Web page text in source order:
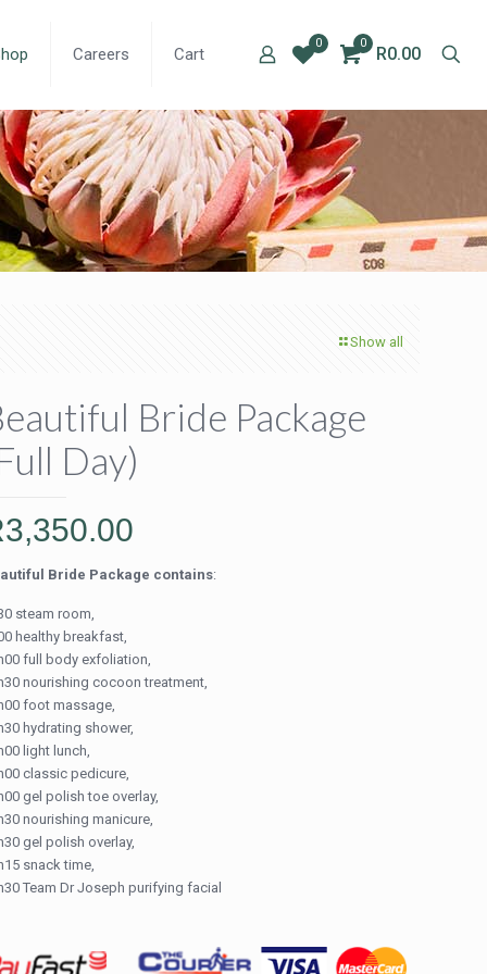
Careers Cart
0 0
R0.00
Show all
Bride Package
Day)
3,350.00
Bride Package contains:
steam room,
healthy breakfast,
full body exfoliation,
nourishing cocoon treatment,
foot massage,
hydrating shower,
light lunch,
classic pedicure,
gel polish toe overlay,
nourishing manicure,
gel polish overlay,
snack time,
Team Dr Joseph purifying facial